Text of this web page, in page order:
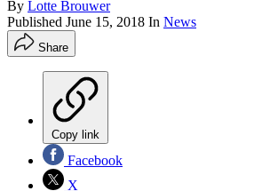
By Lotte Brouwer
Published June 15, 2018 In News
Share
Copy link
Facebook
X